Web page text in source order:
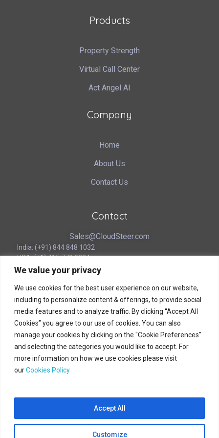
We value your privacy
We use cookies for the best user experience on our website,
including to personalize content & offerings, to provide social
media features and to analyze traffic. By clicking “Accept All
Cookies” you agree to our use of cookies. You can also
manage your cookies by clicking on the "Cookie Preferences"
and selecting the categories you would like to accept. For
more information on how we use cookies please visit
ourCookies Policy
Customize
Accept All
Products
Property Strength
Virtual Call Center
Act Angel AI
Company
Home
About Us
Contact Us
Contact
Sales@CloudSteer.com
India: (+91) 844 848 1032
USA: (+1) 415 770 0224
SINGAPORE: (+65) 3129 8221
Corporate Headquarters
180B Bencoolen Street
12 The Bencoolen
Singapore 189648
CloudSteer © 2025 All Rights Reserved.